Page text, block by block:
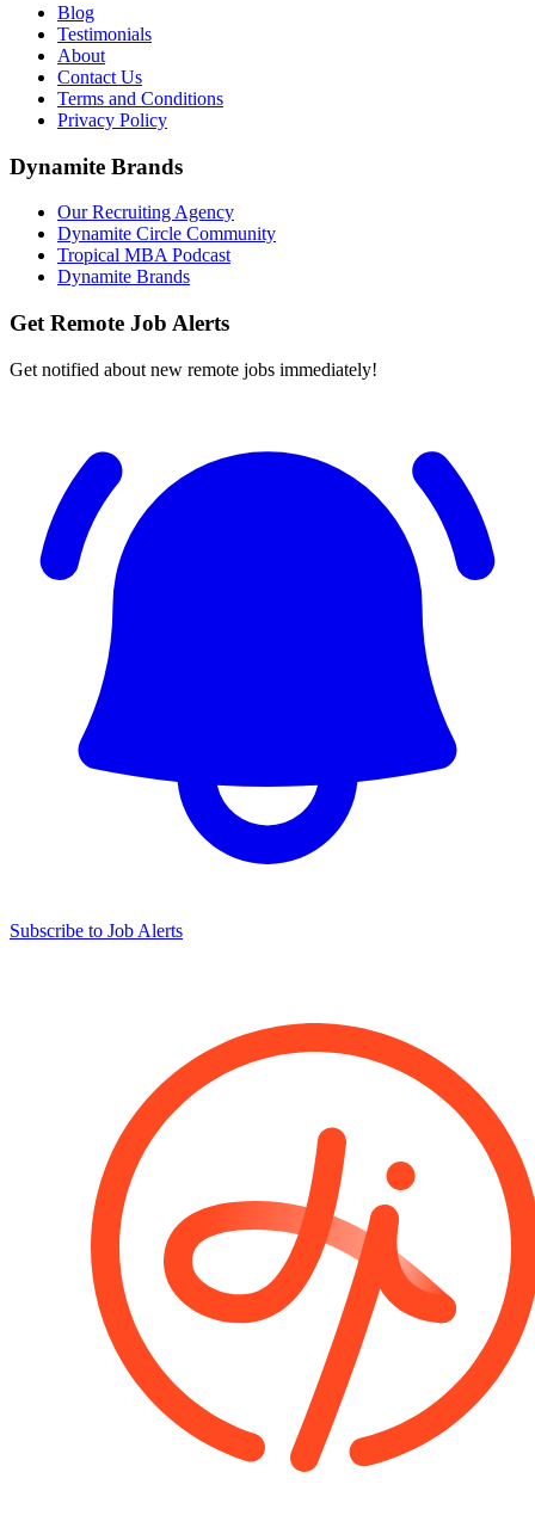
Blog
Testimonials
About
Contact Us
Terms and Conditions
Privacy Policy
Dynamite Brands
Our Recruiting Agency
Dynamite Circle Community
Tropical MBA Podcast
Dynamite Brands
Get Remote Job Alerts
Get notified about new remote jobs immediately!
Subscribe to Job Alerts